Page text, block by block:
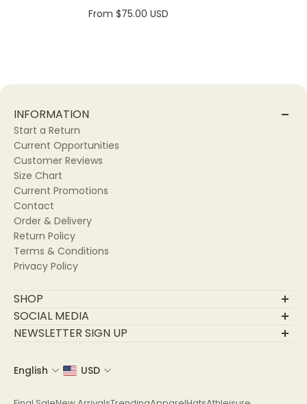
From $75.00 USD
INFORMATION
Start a Return
Current Opportunities
Customer Reviews
Size Chart
Current Promotions
Contact
Order & Delivery
Return Policy
Terms & Conditions
Privacy Policy
SHOP
Final Sale
New Arrivals
Hats
SOCIAL MEDIA
NEWSLETTER SIGN UP
Email
English USD